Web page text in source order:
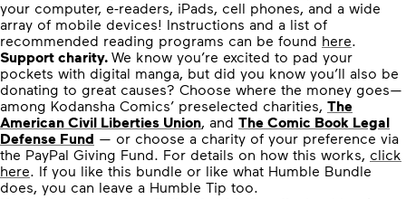
your computer, e-readers, iPads, cell phones, and a wide
array of mobile devices! Instructions and a list of
recommended reading programs can be found here.
Support charity. We know you’re excited to pad your
pockets with digital manga, but did you know you’ll also be
donating to great causes? Choose where the money goes—
among Kodansha Comics’ preselected charities, The
American Civil Liberties Union, and The Comic Book Legal
Defense Fund — or choose a charity of your preference via
the PayPal Giving Fund. For details on how this works, click
here. If you like this bundle or like what Humble Bundle
does, you can leave a Humble Tip too.